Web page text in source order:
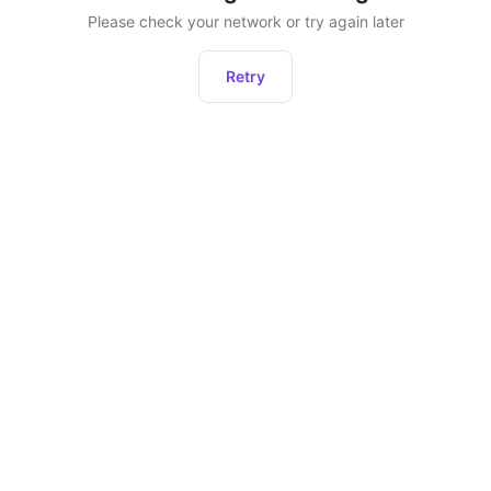
Please check your network or try again later
Retry